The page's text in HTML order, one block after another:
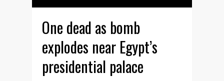
One dead as bomb
explodes near Egypt’s
presidential palace